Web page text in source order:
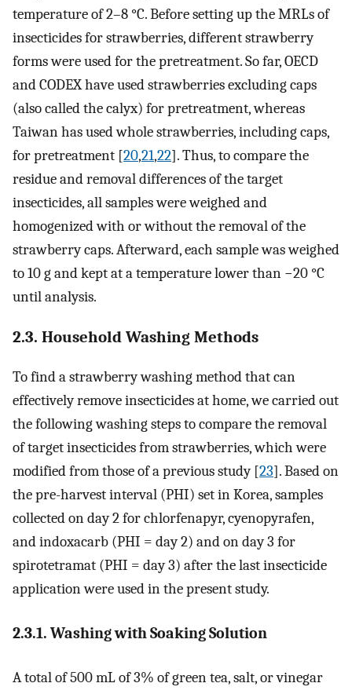
temperature of 2–8 °C. Before setting up the MRLs of
insecticides for strawberries, different strawberry
forms were used for the pretreatment. So far, OECD
and CODEX have used strawberries excluding caps
(also called the calyx) for pretreatment, whereas
Taiwan has used whole strawberries, including caps,
for pretreatment [20,21,22]. Thus, to compare the
residue and removal differences of the target
insecticides, all samples were weighed and
homogenized with or without the removal of the
strawberry caps. Afterward, each sample was weighed
to 10 g and kept at a temperature lower than −20 °C
until analysis.
2.3. Household Washing Methods
To find a strawberry washing method that can
effectively remove insecticides at home, we carried out
the following washing steps to compare the removal
of target insecticides from strawberries, which were
modified from those of a previous study [23]. Based on
the pre-harvest interval (PHI) set in Korea, samples
collected on day 2 for chlorfenapyr, cyenopyrafen,
and indoxacarb (PHI = day 2) and on day 3 for
spirotetramat (PHI = day 3) after the last insecticide
application were used in the present study.
2.3.1. Washing with Soaking Solution
A total of 500 mL of 3% of green tea, salt, or vinegar